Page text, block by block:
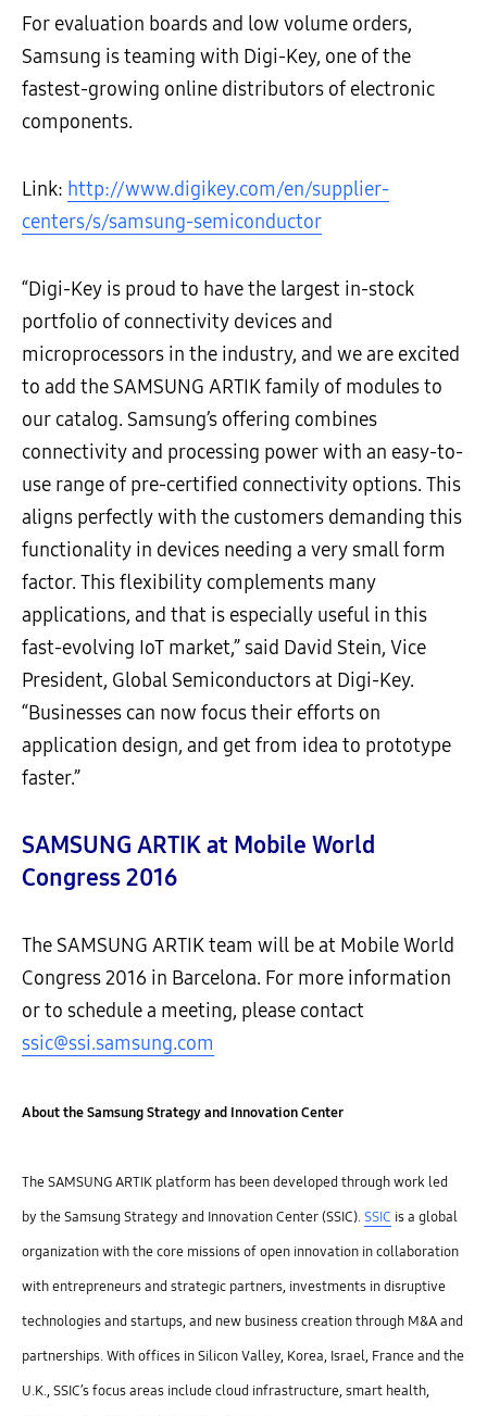
For evaluation boards and low volume orders,
Samsung is teaming with Digi-Key, one of the
fastest-growing online distributors of electronic
components.
Link: http://www.digikey.com/en/supplier-
centers/s/samsung-semiconductor
“Digi-Key is proud to have the largest in-stock
portfolio of connectivity devices and
microprocessors in the industry, and we are excited
to add the SAMSUNG ARTIK family of modules to
our catalog. Samsung’s offering combines
connectivity and processing power with an easy-to-
use range of pre-certified connectivity options. This
aligns perfectly with the customers demanding this
functionality in devices needing a very small form
factor. This flexibility complements many
applications, and that is especially useful in this
fast-evolving IoT market,” said David Stein, Vice
President, Global Semiconductors at Digi-Key.
“Businesses can now focus their efforts on
application design, and get from idea to prototype
faster.”
SAMSUNG ARTIK at Mobile World
Congress 2016
The SAMSUNG ARTIK team will be at Mobile World
Congress 2016 in Barcelona. For more information
or to schedule a meeting, please contact
ssic@ssi.samsung.com
About the Samsung Strategy and Innovation Center
The SAMSUNG ARTIK platform has been developed through work led
by the Samsung Strategy and Innovation Center (SSIC).SSIC is a global
organization with the core missions of open innovation in collaboration
with entrepreneurs and strategic partners, investments in disruptive
technologies and startups, and new business creation through M&A and
partnerships. With offices in Silicon Valley, Korea, Israel, France and the
U.K., SSIC’s focus areas include cloud infrastructure, smart health,